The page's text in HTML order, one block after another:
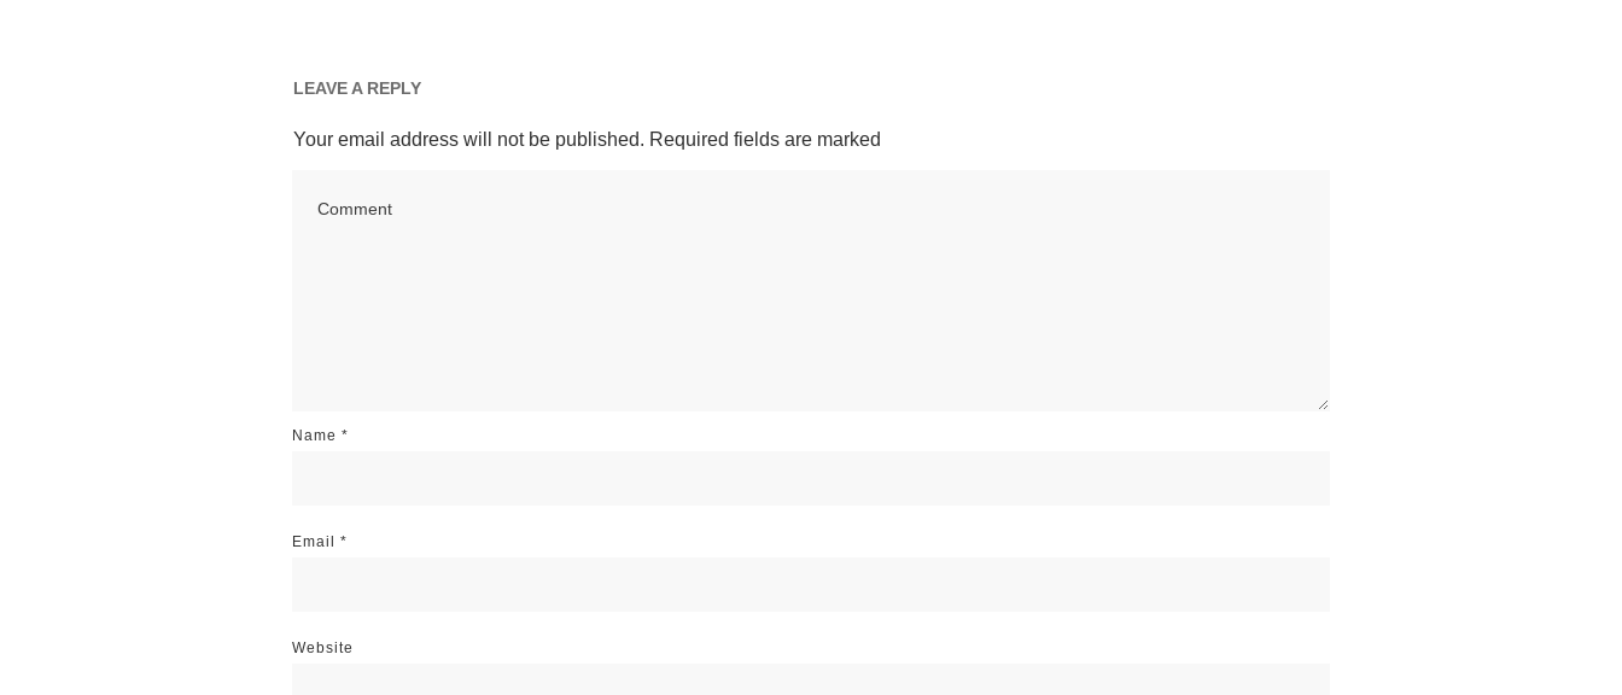
LEAVE A REPLY
Your email address will not be published. Required fields are marked
Name *
Email *
Website